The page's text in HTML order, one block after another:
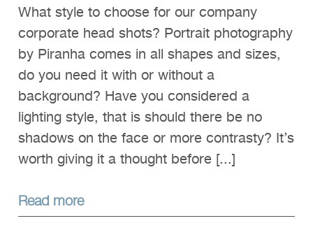
What style to choose for our company
corporate head shots? Portrait photography
by Piranha comes in all shapes and sizes,
do you need it with or without a
background? Have you considered a
lighting style, that is should there be no
shadows on the face or more contrasty? It’s
worth giving it a thought before [...]
Read more